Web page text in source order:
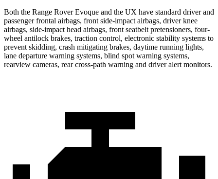
Both the Range Rover Evoque and the UX have standard driver and
passenger frontal airbags, front side-impact airbags, driver knee
airbags, side-impact head airbags, front seatbelt pretensioners, four-
wheel antilock brakes, traction control, electronic stability systems to
prevent skidding, crash mitigating brakes, daytime running lights,
lane departure warning systems, blind spot warning systems,
rearview cameras, rear cross-path warning and driver alert monitors.